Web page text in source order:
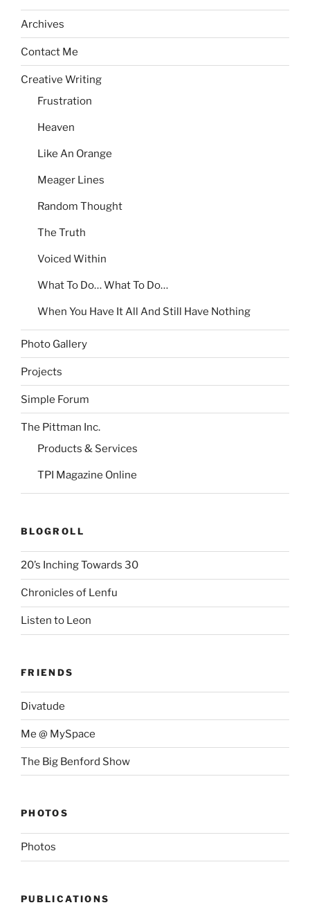
Archives
Contact Me
Creative Writing
Frustration
Heaven
Like An Orange
Meager Lines
Random Thought
The Truth
Voiced Within
What To Do… What To Do…
When You Have It All And Still Have Nothing
Photo Gallery
Projects
Simple Forum
The Pittman Inc.
Products & Services
TPI Magazine Online
BLOGROLL
20’s Inching Towards 30
Chronicles of Lenfu
Listen to Leon
FRIENDS
Divatude
Me @ MySpace
The Big Benford Show
PHOTOS
Photos
PUBLICATIONS